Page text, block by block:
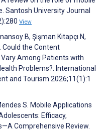
Santosh University Journal
View
B, Şişman Kitapçı N,
Could the Content
Among Patients with
Problems?. International
and Tourism 2026;11(1):1
S. Mobile Applications
Efficacy,
Comprehensive Review.